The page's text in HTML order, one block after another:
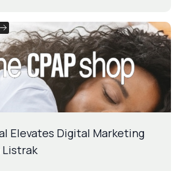
Elevates Digital Marketing